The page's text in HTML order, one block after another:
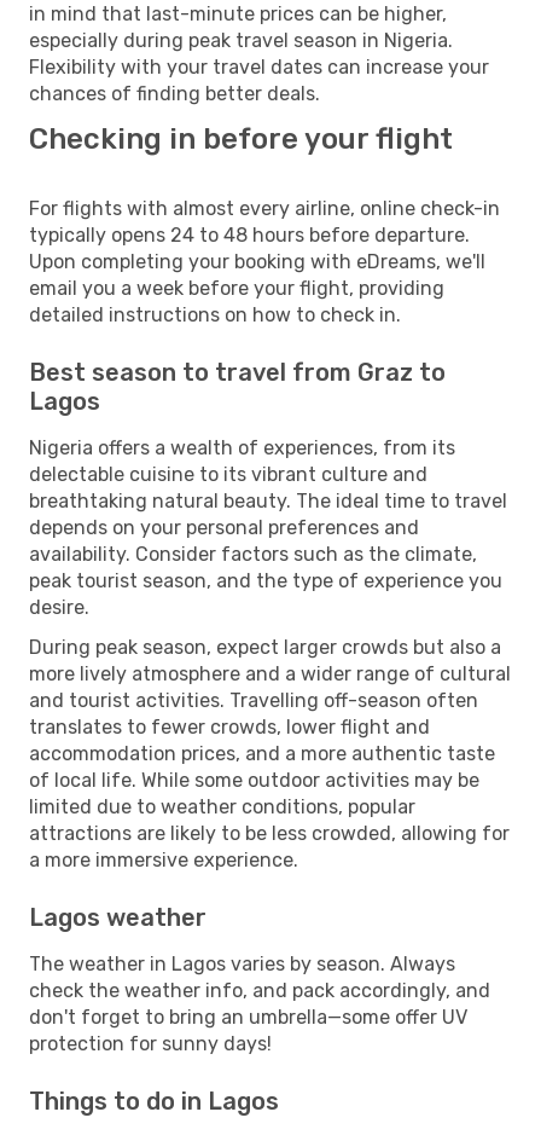
in mind that last-minute prices can be higher,
especially during peak travel season in Nigeria.
Flexibility with your travel dates can increase your
chances of finding better deals.
Checking in before your flight
For flights with almost every airline, online check-in
typically opens 24 to 48 hours before departure.
Upon completing your booking with eDreams, we'll
email you a week before your flight, providing
detailed instructions on how to check in.
Best season to travel from Graz to
Lagos
Nigeria offers a wealth of experiences, from its
delectable cuisine to its vibrant culture and
breathtaking natural beauty. The ideal time to travel
depends on your personal preferences and
availability. Consider factors such as the climate,
peak tourist season, and the type of experience you
desire.
During peak season, expect larger crowds but also a
more lively atmosphere and a wider range of cultural
and tourist activities. Travelling off-season often
translates to fewer crowds, lower flight and
accommodation prices, and a more authentic taste
of local life. While some outdoor activities may be
limited due to weather conditions, popular
attractions are likely to be less crowded, allowing for
a more immersive experience.
Lagos weather
The weather in Lagos varies by season. Always
check the weather info, and pack accordingly, and
don't forget to bring an umbrella—some offer UV
protection for sunny days!
Things to do in Lagos